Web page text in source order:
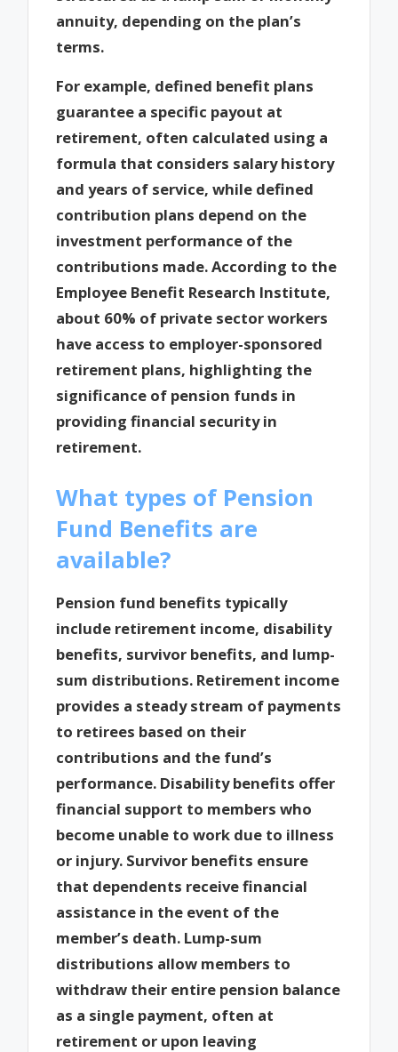
annuity, depending on the plan’s
terms.
For example, defined benefit plans
guarantee a specific payout at
retirement, often calculated using a
formula that considers salary history
and years of service, while defined
contribution plans depend on the
investment performance of the
contributions made. According to the
Employee Benefit Research Institute,
about 60% of private sector workers
have access to employer-sponsored
retirement plans, highlighting the
significance of pension funds in
providing financial security in
retirement.
What types of Pension
Fund Benefits are
available?
Pension fund benefits typically
include retirement income, disability
benefits, survivor benefits, and lump-
sum distributions. Retirement income
provides a steady stream of payments
to retirees based on their
contributions and the fund’s
performance. Disability benefits offer
financial support to members who
become unable to work due to illness
or injury. Survivor benefits ensure
that dependents receive financial
assistance in the event of the
member’s death. Lump-sum
distributions allow members to
withdraw their entire pension balance
as a single payment, often at
retirement or upon leaving